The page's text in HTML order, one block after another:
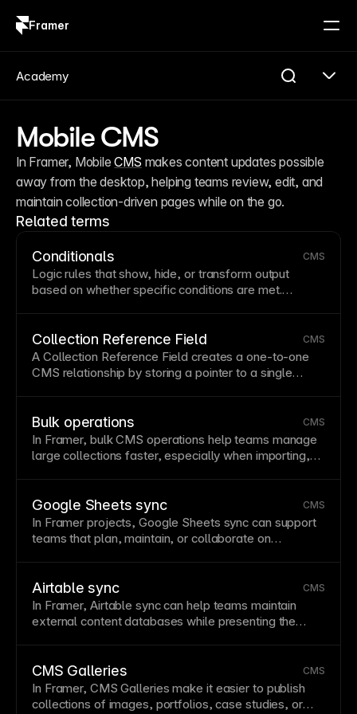
Framer
Mobile CMS
In Framer, Mobile CMS makes content updates possible
away from the desktop, helping teams review, edit, and
maintain collection-driven pages while on the go.
Related terms
Conditionals CMS
Logic rules that show, hide, or transform output
based on whether specific conditions are met.
Collection Reference Field CMS
A Collection Reference Field creates a one-to-one
CMS relationship by storing a pointer to a single
Bulk operations CMS
In Framer, bulkCMS operations help teams manage
large collections faster, especially when importing,
Google Sheets sync CMS
In Framer projects, Google Sheets sync can support
teams that plan, maintain, or collaborate on
Airtable sync CMS
In Framer, Airtable sync can help teams maintain
external content databases while presenting the
CMS Galleries CMS
In Framer, CMS Galleries make it easier to publish
collections of images, portfolios, case studies, or
Academy